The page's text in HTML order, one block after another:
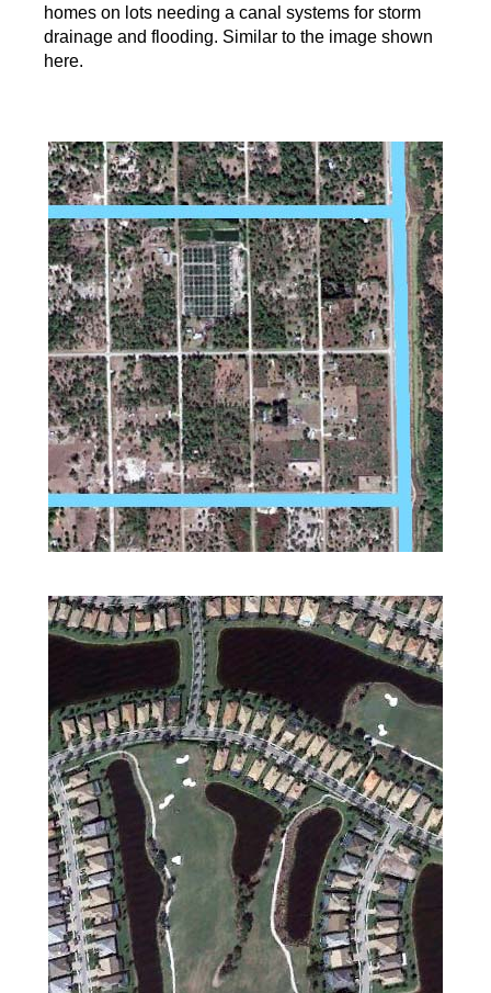
homes on lots needing a canal systems for storm
drainage and flooding. Similar to the image shown
here.